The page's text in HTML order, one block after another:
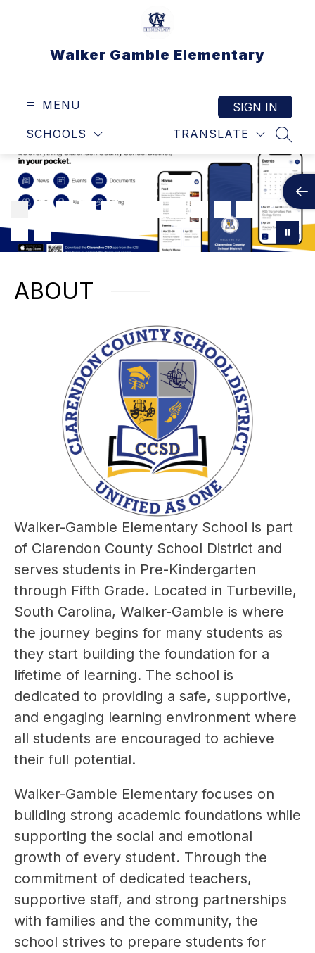
Walker Gamble Elementary
MENU
SCHOOLS TRANSLATE
SIGN IN
ABOUT
Walker-Gamble Elementary School is part
of Clarendon County School District and
serves students in Pre-Kindergarten
through Fifth Grade. Located in Turbeville,
South Carolina, Walker-Gamble is where
the journey begins for many students as
they start building the foundation for a
lifetime of learning. The school is
dedicated to providing a safe, supportive,
and engaging learning environment where
all students are encouraged to achieve
their full potential.
Walker-Gamble Elementary focuses on
building strong academic foundations while
supporting the social and emotional
growth of every student. Through the
commitment of dedicated teachers,
supportive staff, and strong partnerships
with families and the community, the
school strives to prepare students for